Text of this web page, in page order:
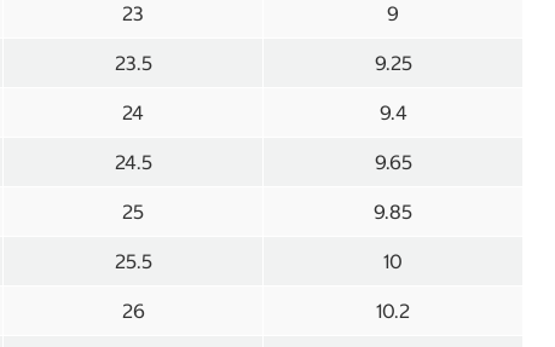
23 9
23.5 9.25
24 9.4
24.5 9.65
25 9.85
25.5 10
26 10.2